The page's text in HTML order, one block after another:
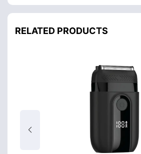
RELATED PRODUCTS